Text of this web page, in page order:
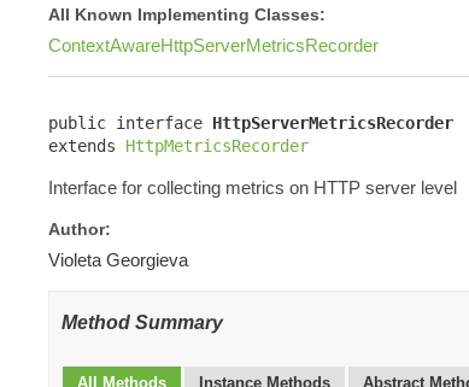
All Known Implementing Classes:
ContextAwareHttpServerMetricsRecorder
public interface HttpServerMetricsRecorder
extends HttpMetricsRecorder
Interface for collecting metrics on HTTP server level
Author:
Violeta Georgieva
Method Summary
All Methods Instance Methods Abstract